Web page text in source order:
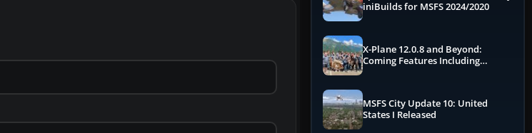
iniBuilds for MSFS 2024/2020
X-Plane 12.0.8 and Beyond:
Coming Features Including
MSFS City Update 10: United
States I Released